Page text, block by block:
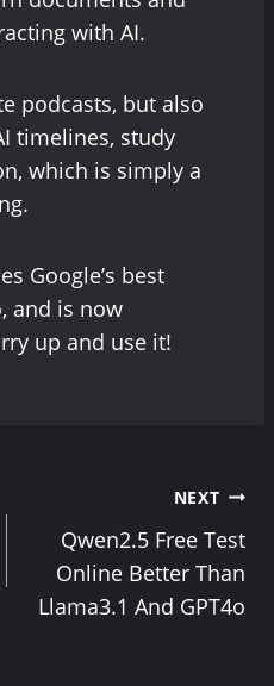
with AI.
podcasts, but also
timelines, study
which is simply a
Google’s best
and is now
up and use it!
NEXT
Qwen2.5 Free Test
Online Better Than
Llama3.1 And GPT4o